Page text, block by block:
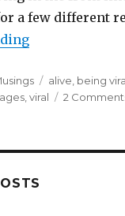
a few different
“Why I Want to
Tags
alive being
,viral 2